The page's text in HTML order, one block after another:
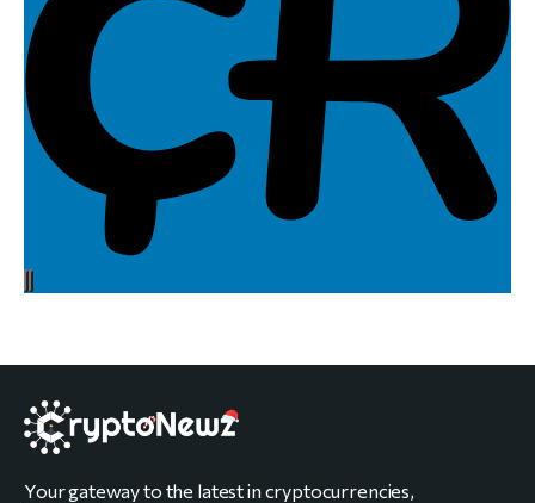
Your gateway to the latest in cryptocurrencies,